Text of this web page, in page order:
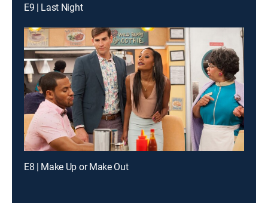
E9 | Last Night
E8 | Make Up or Make Out